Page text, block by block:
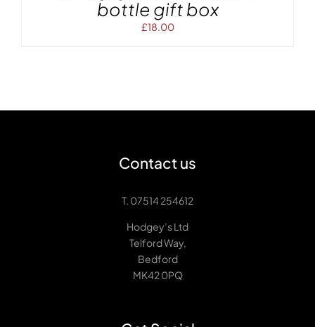
bottle gift box
£18.00
Contact us
T. 07514 254612
Hodgey’s Ltd
Telford Way,
Bedford
MK42 0PQ